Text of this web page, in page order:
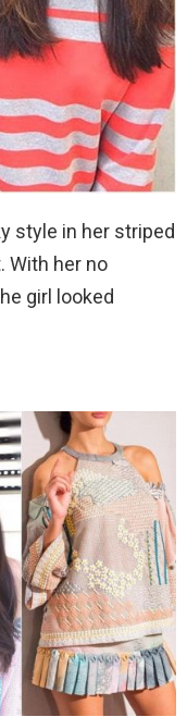
style in her striped
With her no
girl looked